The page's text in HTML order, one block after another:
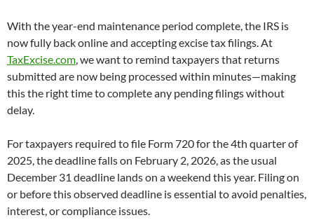
With the year-end maintenance period complete, the IRS is
now fully back online and accepting excise tax filings. At
TaxExcise.com, we want to remind taxpayers that returns
submitted are now being processed within minutes—making
this the right time to complete any pending filings without
delay.
For taxpayers required to file Form 720 for the 4th quarter of
2025, the deadline falls on February 2, 2026, as the usual
December 31 deadline lands on a weekend this year. Filing on
or before this observed deadline is essential to avoid penalties,
interest, or compliance issues.